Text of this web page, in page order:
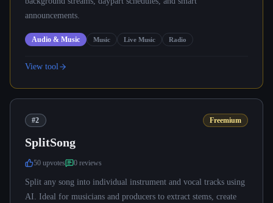
announcements.
Audio & Music Music Live Music Radio
View tool
#2 Freemium
SplitSong
50 upvotes 0 reviews
Split any song into individual instrument and vocal tracks using
AI. Ideal for musicians and producers to extract stems, create